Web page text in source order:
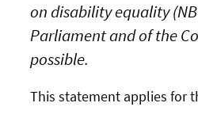
on disability equality
Parliament and of the
possible.
This statement applies for